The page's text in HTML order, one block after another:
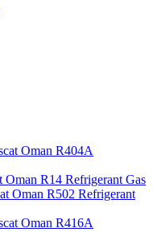
R404A
R14 Refrigerant Gas
R502 Refrigerant
R416A